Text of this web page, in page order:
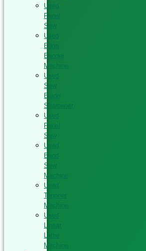
Used
Panel
Saw
Used
Edge
Bander
Machine
Used
Saw
Blade
Sharpener
Used
Panel
Saw
Used
Band
Saw
Machine
Used
Tenoner
Machine
Used
Linear
Lathe
Machine